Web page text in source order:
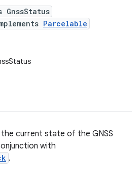
Parcelable
current state of the GNSS
with
.